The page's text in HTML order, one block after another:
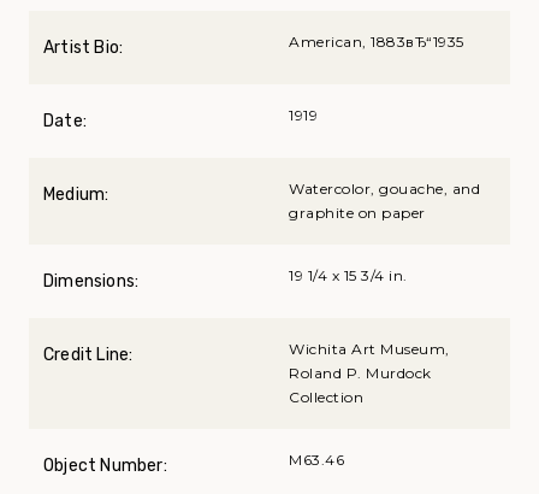
Artist Bio: American, 1883вЂ“1935
Date: 1919
Medium:
Watercolor, gouache, and
graphite on paper
Dimensions: 19 1/4 x 15 3/4 in.
Credit Line:
Wichita Art Museum,
Roland P. Murdock
Collection
Object Number: M63.46